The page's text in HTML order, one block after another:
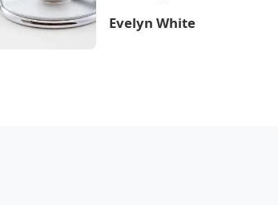
Evelyn White